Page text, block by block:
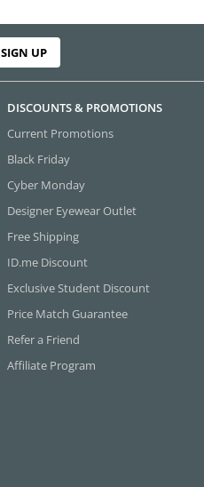
SIGN UP
DISCOUNTS & PROMOTIONS
Current Promotions
Black Friday
Cyber Monday
Designer Eyewear Outlet
Free Shipping
ID.me Discount
Exclusive Student Discount
Price Match Guarantee
Refer a Friend
Affiliate Program